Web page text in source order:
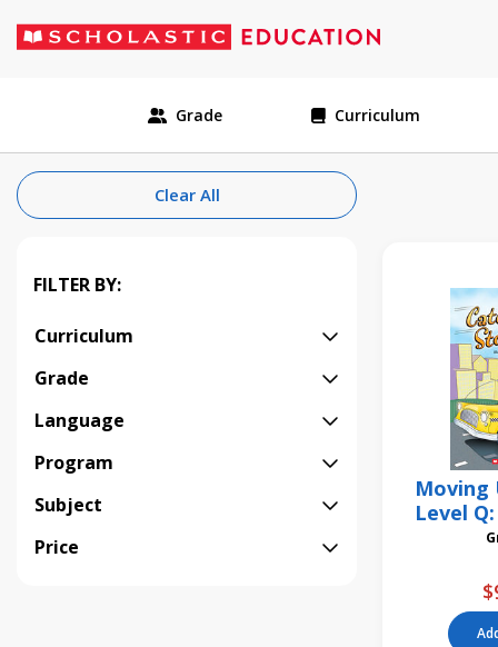
Grade Curriculum
Clear All
FILTER BY:
Curriculum
Grade
Language
Program
Subject
Price
Moving
Level